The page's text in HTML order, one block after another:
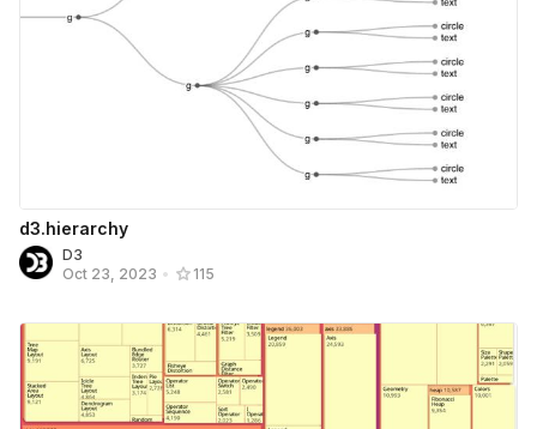
d3.hierarchy
D3
Oct 23, 2023 • 115